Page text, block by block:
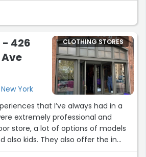
never stop Big Bud Press!!!”
426
York
CLOTHING STORES
that I’ve always had in a
extremely professional and
store, a lot of options of models
also kids. They also offer the in
impressed with this visit.”